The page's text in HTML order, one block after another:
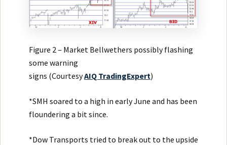
Figure 2 – Market Bellwethers possibly flashing
some warning
signs (CourtesyAIQ TradingExpert)
*SMH soared to a high in early June and has been
floundering a bit since.
*Dow Transports tried to break out to the upside